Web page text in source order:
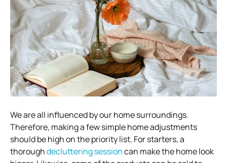
We are all influenced by our home surroundings.
Therefore, making a few simple home adjustments
should be high on the priority list. For starters, a
thoroughdecluttering sessioncan make the home look